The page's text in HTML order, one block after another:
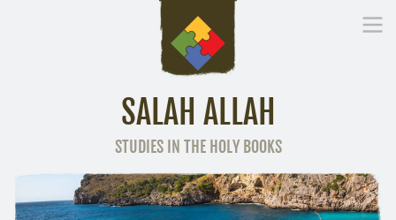
SALAH ALLAH
STUDIES IN THE HOLY BOOKS
Home Other